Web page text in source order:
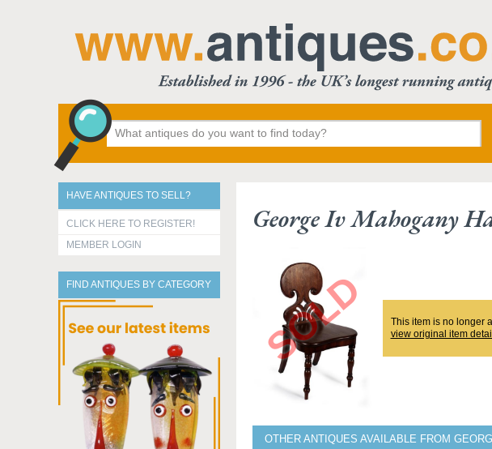
HAVE ANTIQUES TO SELL?
CLICK HERE TO REGISTER!
MEMBER LOGIN
FIND ANTIQUES BY CATEGORY
George Iv Mahogany
This item is no longer
view original item
OTHER ANTIQUES AVAILABLE FROM